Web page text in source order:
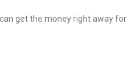
get the money right away for